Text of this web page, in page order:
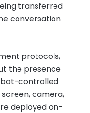
transferred
conversation
protocols,
the presence
controlled
camera,
deployed on-